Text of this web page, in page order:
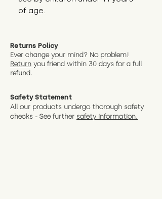
of age.
Returns Policy
Ever change your mind? No problem!
Return you friend within 30 days for a full
refund.
Safety Statement
All our products undergo thorough safety
checks - See further safety information.